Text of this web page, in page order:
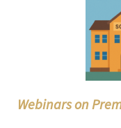
Webinars on